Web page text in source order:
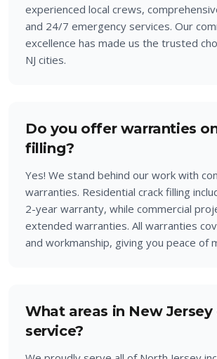
experienced local crews,
and 24/7 emergency services. Our
excellence has made us the trusted
NJ cities.
Do you offer warranties
filling?
Yes! We stand behind our work with
warranties. Residential crack filling
2-year warranty, while commercial
extended warranties. All warranties
and workmanship, giving you peace of
What areas in New Jersey
service?